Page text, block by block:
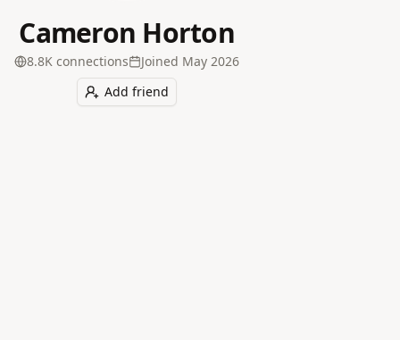
Cameron Horton
8.8K connections Joined May 2026
Add friend